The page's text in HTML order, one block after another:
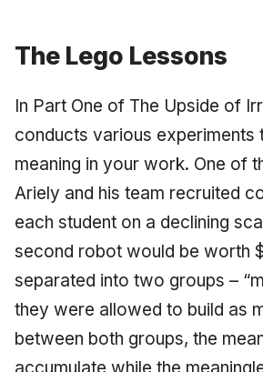
The Lego Lessons
In Part One of The Upside of
conducts various experiments
meaning in your work. One of
Ariely and his team recruited
each student on a declining
second robot would be worth
separated into two groups –
they were allowed to build as
between both groups, the